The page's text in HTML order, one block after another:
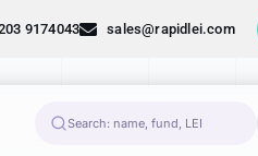
9174043 sales@rapidlei.com